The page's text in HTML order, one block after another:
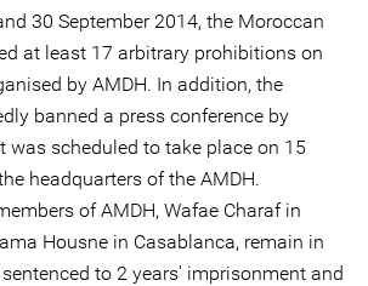
30 September 2014, the Moroccan
at least 17 arbitrary prohibitions on
by AMDH. In addition, the
banned a press conference by
was scheduled to take place on 15
headquarters of the AMDH.
of AMDH, Wafae Charaf in
Housne in Casablanca, remain in
to 2 years' imprisonment and